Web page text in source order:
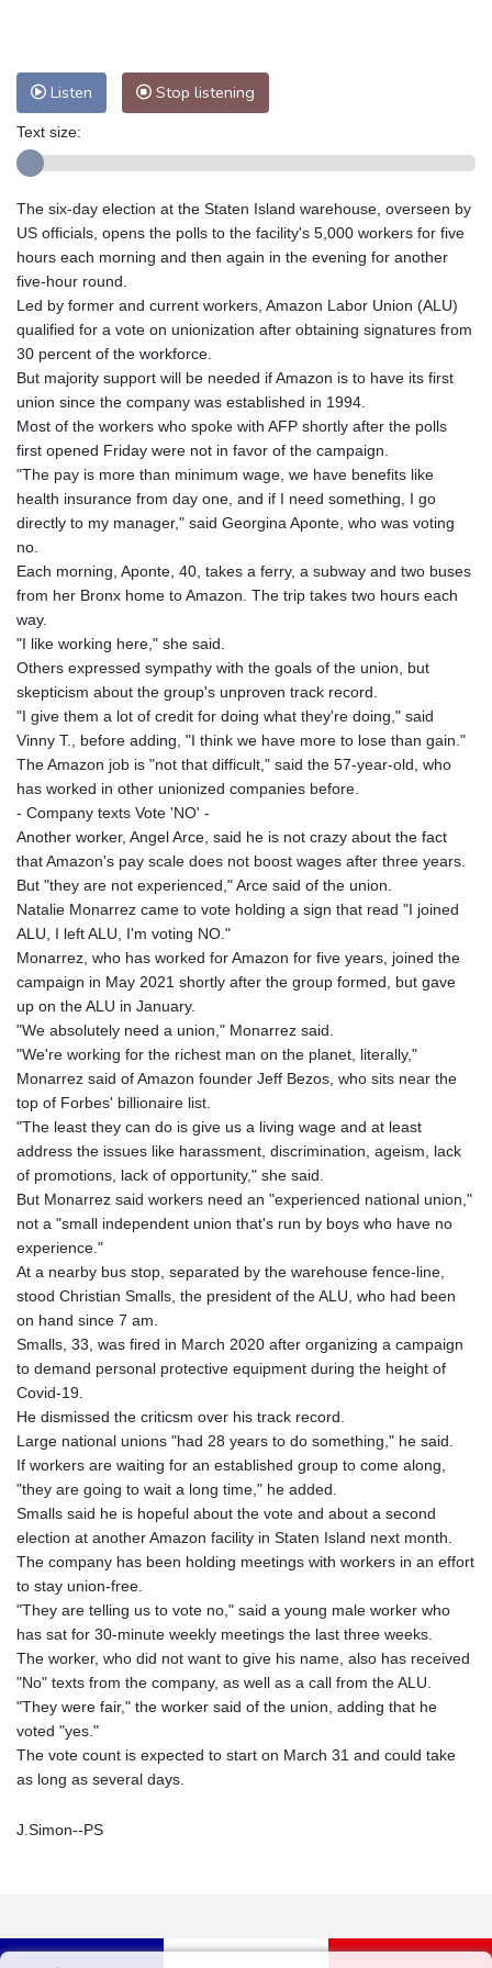
Adelaide
16 °C
Perth
Honolulu
25 °C Sydney
17 °C
Mumbai
29 °C Zürich
18 °C
Tokyo
34 °C Seoul
34 °C
Delhi
Riyadh
39 °C Prague
17 °C
Pennsylvania
21 °C Valletta
31 °C
Manama
35 °C Warsaw
18 °C
Stockholm
16 °C
Listen Stop listening
Text size:
The six-day election at the Staten Island warehouse, overseen by
US officials, opens the polls to the facility's 5,000 workers for five
hours each morning and then again in the evening for another
five-hour round.
Led by former and current workers, Amazon Labor Union (ALU)
qualified for a vote on unionization after obtaining signatures from
30 percent of the workforce.
But majority support will be needed if Amazon is to have its first
union since the company was established in 1994.
Most of the workers who spoke with AFP shortly after the polls
first opened Friday were not in favor of the campaign.
"The pay is more than minimum wage, we have benefits like
health insurance from day one, and if I need something, I go
directly to my manager," said Georgina Aponte, who was voting
no.
Each morning, Aponte, 40, takes a ferry, a subway and two buses
from her Bronx home to Amazon. The trip takes two hours each
way.
"I like working here," she said.
Others expressed sympathy with the goals of the union, but
skepticism about the group's unproven track record.
"I give them a lot of credit for doing what they're doing," said
Vinny T., before adding, "I think we have more to lose than gain."
The Amazon job is "not that difficult," said the 57-year-old, who
has worked in other unionized companies before.
- Company texts Vote 'NO' -
Another worker, Angel Arce, said he is not crazy about the fact
that Amazon's pay scale does not boost wages after three years.
But "they are not experienced," Arce said of the union.
Natalie Monarrez came to vote holding a sign that read "I joined
ALU, I left ALU, I'm voting NO."
Monarrez, who has worked for Amazon for five years, joined the
campaign in May 2021 shortly after the group formed, but gave
up on the ALU in January.
"We absolutely need a union," Monarrez said.
"We're working for the richest man on the planet, literally,"
Monarrez said of Amazon founder Jeff Bezos, who sits near the
top of Forbes' billionaire list.
"The least they can do is give us a living wage and at least
address the issues like harassment, discrimination, ageism, lack
of promotions, lack of opportunity," she said.
But Monarrez said workers need an "experienced national union,"
not a "small independent union that's run by boys who have no
experience."
At a nearby bus stop, separated by the warehouse fence-line,
stood Christian Smalls, the president of the ALU, who had been
on hand since 7 am.
Smalls, 33, was fired in March 2020 after organizing a campaign
to demand personal protective equipment during the height of
Covid-19.
He dismissed the criticsm over his track record.
Large national unions "had 28 years to do something," he said.
If workers are waiting for an established group to come along,
"they are going to wait a long time," he added.
Smalls said he is hopeful about the vote and about a second
election at another Amazon facility in Staten Island next month.
The company has been holding meetings with workers in an effort
to stay union-free.
"They are telling us to vote no," said a young male worker who
has sat for 30-minute weekly meetings the last three weeks.
The worker, who did not want to give his name, also has received
"No" texts from the company, as well as a call from the ALU.
"They were fair," the worker said of the union, adding that he
voted "yes."
The vote count is expected to start on March 31 and could take
as long as several days.
J.Simon--PS